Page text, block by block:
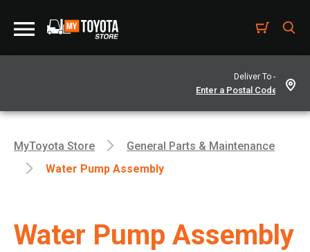
Deliver To -
MyToyota Store
General Parts & Maintenance
Water Pump Assembly
Water Pump Assembly